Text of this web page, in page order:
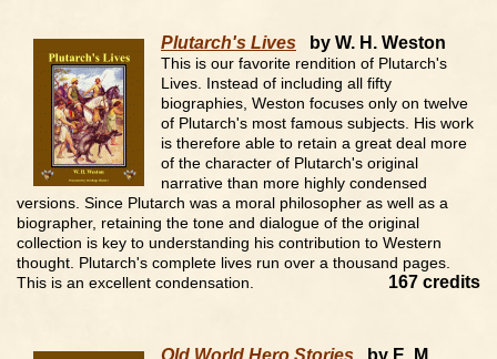
Plutarch's Lives by W. H. Weston
This is our favorite rendition of Plutarch's
Lives. Instead of including all fifty
biographies, Weston focuses only on twelve
of Plutarch's most famous subjects. His work
is therefore able to retain a great deal more
of the character of Plutarch's original
narrative than more highly condensed
versions. Since Plutarch was a moral philosopher as well as a
biographer, retaining the tone and dialogue of the original
collection is key to understanding his contribution to Western
thought. Plutarch's complete lives run over a thousand pages.
This is an excellent condensation.
167 credits
Old World Hero Stories by E. M.